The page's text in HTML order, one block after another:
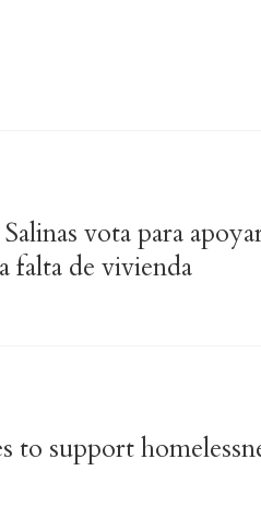
vota para
falta de vivienda
to support